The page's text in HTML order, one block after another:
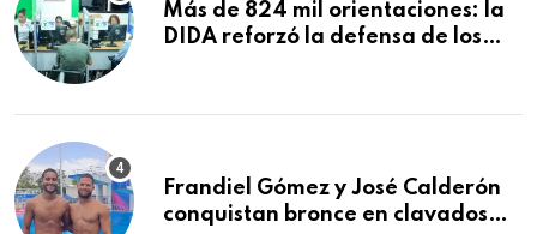
Más de 824 mil orientaciones: la
DIDA reforzó la defensa de los
Frandiel Gómez y José Calderón
conquistan bronce en clavados